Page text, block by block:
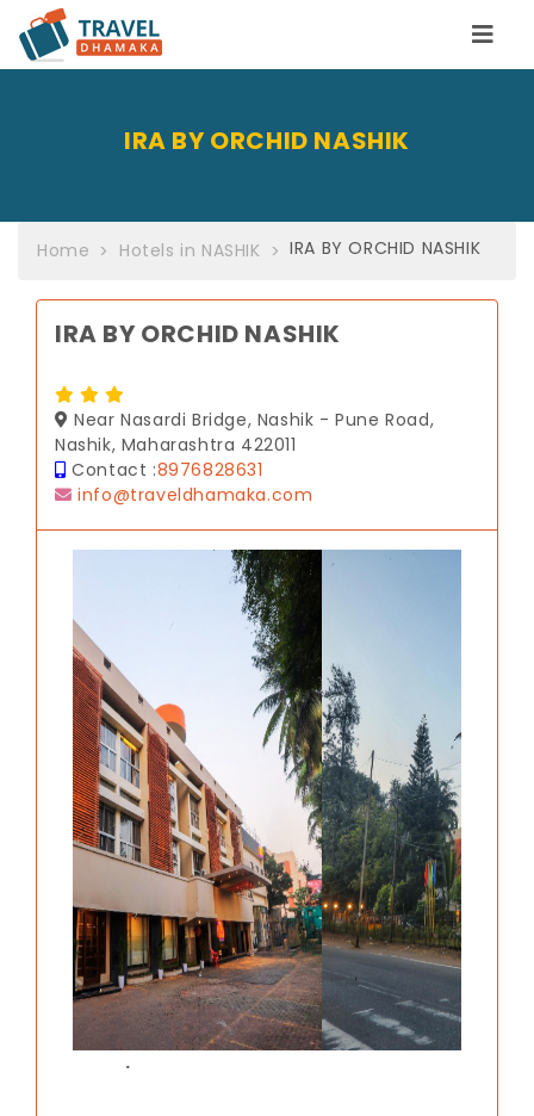
IRA BY ORCHID NASHIK
Home Hotels in NASHIK IRA BY ORCHID NASHIK
IRA BY ORCHID NASHIK
Near Nasardi Bridge, Nashik - Pune Road,
Nashik, Maharashtra 422011
Contact :8976828631
info@traveldhamaka.com
Previous Next